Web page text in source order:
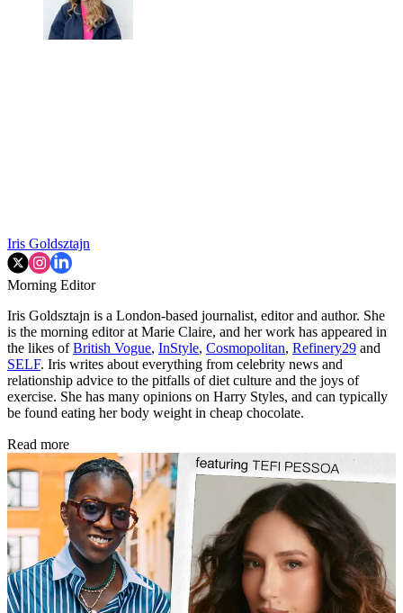
Iris Goldsztajn
Morning Editor
Iris Goldsztajn is a London-based journalist, editor and author. She
is the morning editor at Marie Claire, and her work has appeared in
the likes ofBritish Vogue, InStyle, Cosmopolitan, Refinery29 and
SELF. Iris writes about everything from celebrity news and
relationship advice to the pitfalls of diet culture and the joys of
exercise. She has many opinions on Harry Styles, and can typically
be found eating her body weight in cheap chocolate.
Read more